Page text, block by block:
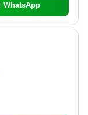
WhatsApp